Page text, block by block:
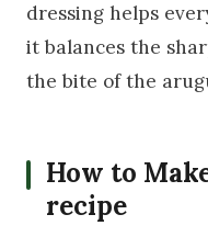
dressing helps
it balances the
the bite of the
How to
recipe